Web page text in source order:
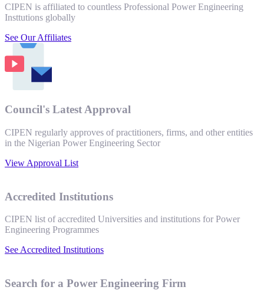
CIPEN is affiliated to countless Professional Power Engineering
Insttutions globally
See Our Affiliates
Council's Latest Approval
CIPEN regularly approves of practitioners, firms, and other entities
in the Nigerian Power Engineering Sector
View Approval List
Accredited Institutions
CIPEN list of accredited Universities and institutions for Power
Engineering Programmes
See Accredited Institutions
Search for a Power Engineering Firm